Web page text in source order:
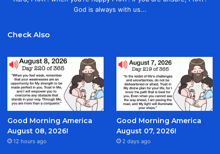
God is always with us...
Check Also
Good Morning America
August 08, 2026!
12 hours ago
Good Morning America
August 07, 2026!
2 days ago